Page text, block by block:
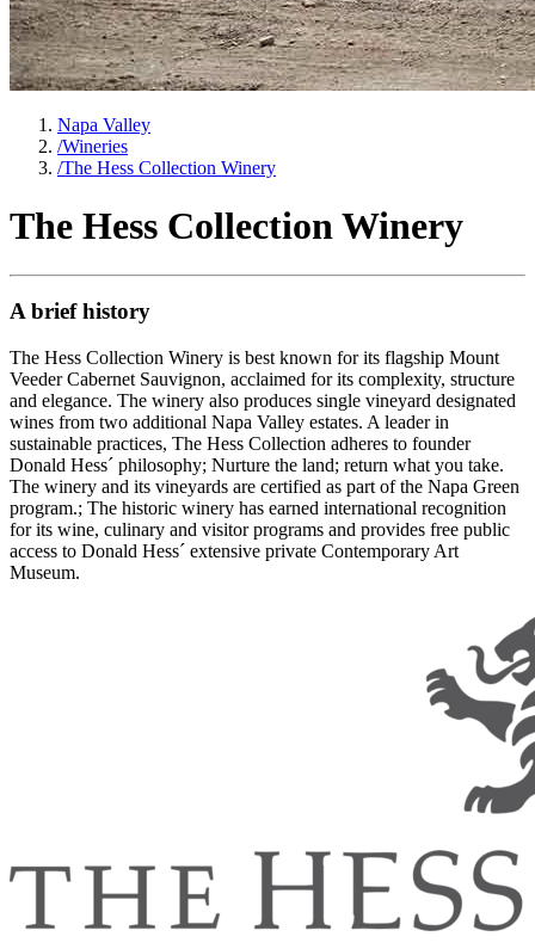
Napa Valley
/Wineries
/The Hess Collection Winery
The Hess Collection Winery
A brief history
The Hess Collection Winery is best known for its flagship Mount
Veeder Cabernet Sauvignon, acclaimed for its complexity, structure
and elegance. The winery also produces single vineyard designated
wines from two additional Napa Valley estates. A leader in
sustainable practices, The Hess Collection adheres to founder
Donald Hess´ philosophy; Nurture the land; return what you take.
The winery and its vineyards are certified as part of the Napa Green
program.; The historic winery has earned international recognition
for its wine, culinary and visitor programs and provides free public
access to Donald Hess´ extensive private Contemporary Art
Museum.